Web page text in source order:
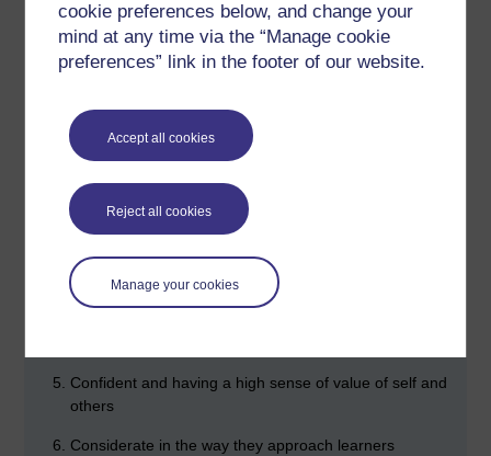
cookie preferences below, and change your
mind at any time via the “Manage cookie
preferences” link in the footer of our website.
Accept all cookies
Reject all cookies
Manage your cookies
know or be able to do at the end of the lesson. (p.93)
Give constant feedback on performance throughout the
Professionalism (p.100)
The seven habits of highly effective teachers:
Creative in their use of materials
Caring towards learners
Confident and having a high sense of value of self and
others
Considerate in the way they approach learners